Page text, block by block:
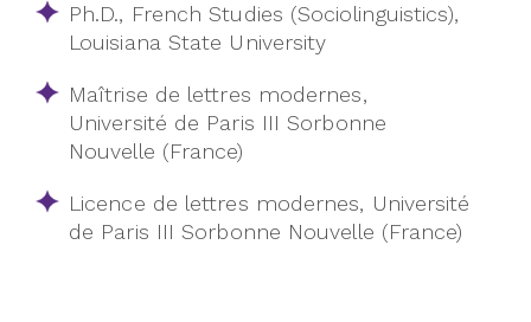
Ph.D., French Studies (Sociolinguistics),
Louisiana State University
Maîtrise de lettres modernes,
Université de Paris III Sorbonne
Nouvelle (France)
Licence de lettres modernes, Université
de Paris III Sorbonne Nouvelle (France)